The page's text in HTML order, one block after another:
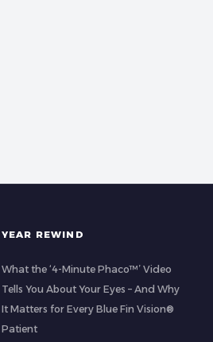
YEAR REWIND
What the ‘4-Minute Phaco™’ Video
Tells You About Your Eyes – And Why
It Matters for Every Blue Fin Vision®
Patient